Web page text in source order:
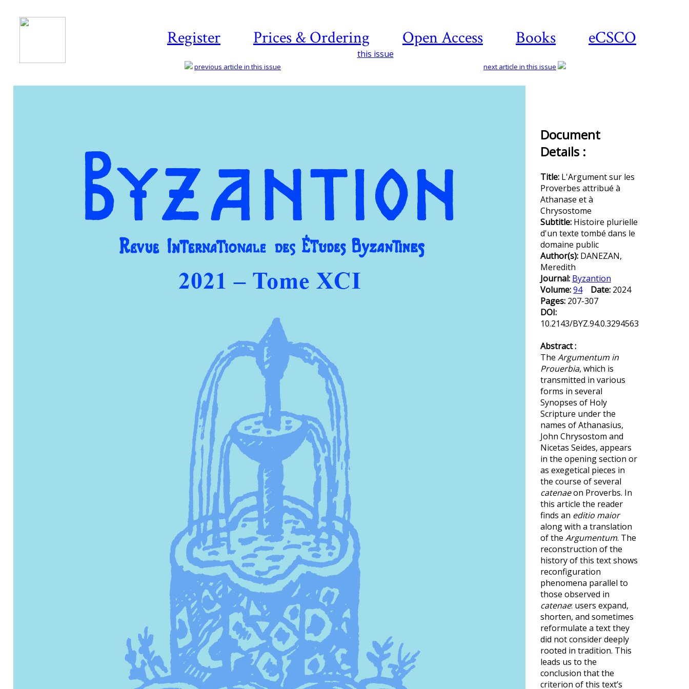
Register Prices & Ordering Open Access Books eCSCO
this issue
previous article in this issue next article in this issue
Document
Details :
Title: L'Argument sur les
Proverbes attribué à
Athanase et à
Chrysostome
Subtitle: Histoire plurielle
d'un texte tombé dans le
domaine public
Author(s): DANEZAN,
Meredith
Journal: Byzantion
Volume:94 Date: 2024
Pages: 207-307
DOI:
10.2143/BYZ.94.0.3294563
Abstract :
The Argumentum in
Prouerbia, which is
transmitted in various
forms in several
Synopses of Holy
Scripture under the
names of Athanasius,
John Chrysostom and
Nicetas Seides, appears
in the opening section or
as exegetical pieces in
the course of several
catenaeon Proverbs. In
this article the reader
finds an editio maior
along with a translation
of the Argumentum. The
reconstruction of the
history of this text shows
reconfiguration
phenomena parallel to
those observed in
catenae: users expand,
shorten, and sometimes
reformulate a text they
did not consider deeply
rooted in tradition. This
leads us to the
conclusion that the
criterion of this text’s